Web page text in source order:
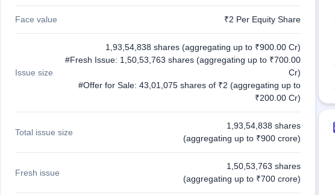
Face value ₹2 Per Equity Share
Issue size
1,93,54,838 shares (aggregating up to ₹900.00 Cr)
#Fresh Issue: 1,50,53,763 shares (aggregating up to ₹700.00
Cr)
#Offer for Sale: 43,01,075 shares of ₹2 (aggregating up to
₹200.00 Cr)
Total issue size
1,93,54,838 shares
(aggregating up to ₹900 crore)
Fresh issue
1,50,53,763 shares
(aggregating up to ₹700 crore)